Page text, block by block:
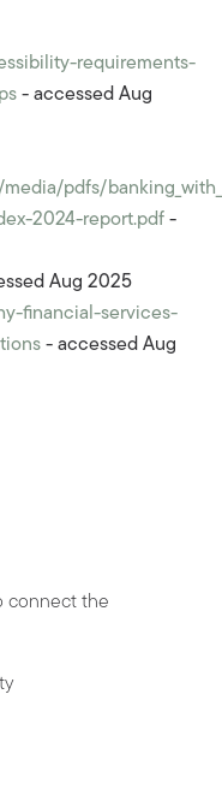
requirements-
- accessed Aug
pdfs/
2024-report.pdf -
Aug 2025
financial-services-
- accessed Aug
connect the